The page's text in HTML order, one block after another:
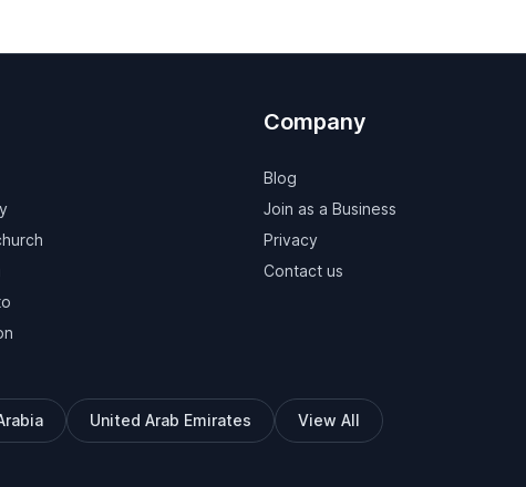
Company
Blog
Join as a Business
Privacy
Contact us
United Arab Emirates View All